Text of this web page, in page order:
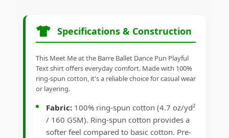
Specifications & Construction
This Meet Me at the Barre Ballet Dance Pun Playful
Text shirt offers everyday comfort. Made with 100%
ring-spun cotton, it's a reliable choice for casual wear
or layering.
Fabric: 100% ring-spun cotton (4.7 oz/yd²
/ 160 GSM). Ring-spun cotton provides a
softer feel compared to basic cotton. Pre-